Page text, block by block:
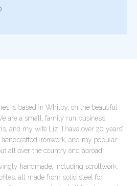
is based in Whitby, on the beautiful
are a small, family run business,
and my wife Liz. I have over 20 years’
ironwork, and my popular
all over the country and abroad.
handmade, including scrollwork,
all made from solid steel for